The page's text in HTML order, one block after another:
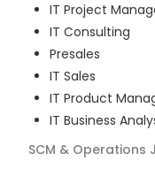
IT Project
IT Consulting
Presales
IT Sales
IT Product
IT Business
SCM & Operations